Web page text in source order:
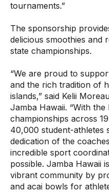
tournaments.”
The sponsorship
delicious smoothies and
state championships.
“We are proud to
and the rich tradition of
islands,” said Kelii
Jamba Hawaii. “With
championships across
40,000 student-athletes
dedication of the
incredible sport
possible. Jamba Hawaii
vibrant community by
and acai bowls for